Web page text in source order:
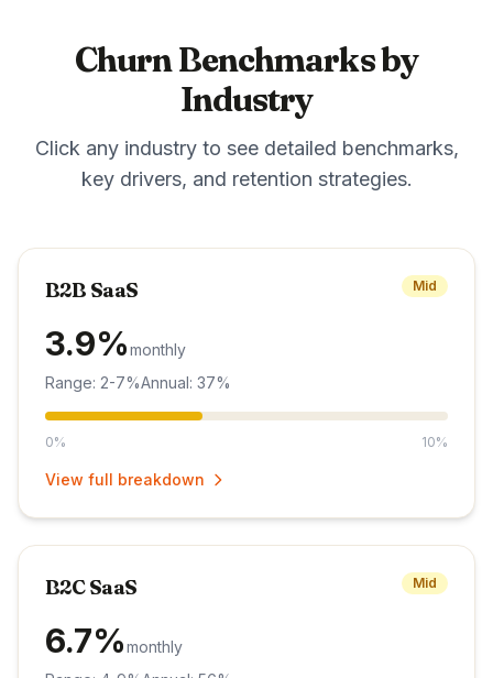
Churn Benchmarks by
Industry
Click any industry to see detailed benchmarks,
key drivers, and retention strategies.
B2B SaaS Mid
3.9%monthly
Range: 2-7%Annual: 37%
0% 10%
View full breakdown
B2C SaaS Mid
6.7%monthly